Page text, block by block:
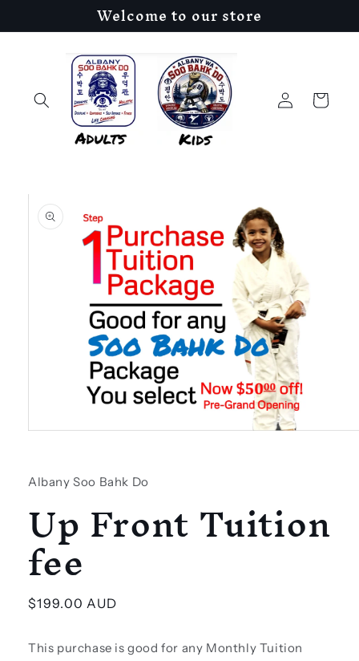
Welcome to our store
Log
in
Cart
Skip to
product
information
modal
Albany Soo Bahk Do
Up Front Tuition
fee
Regular
$199.00 AUD
This purchase is good for any Monthly Tuition